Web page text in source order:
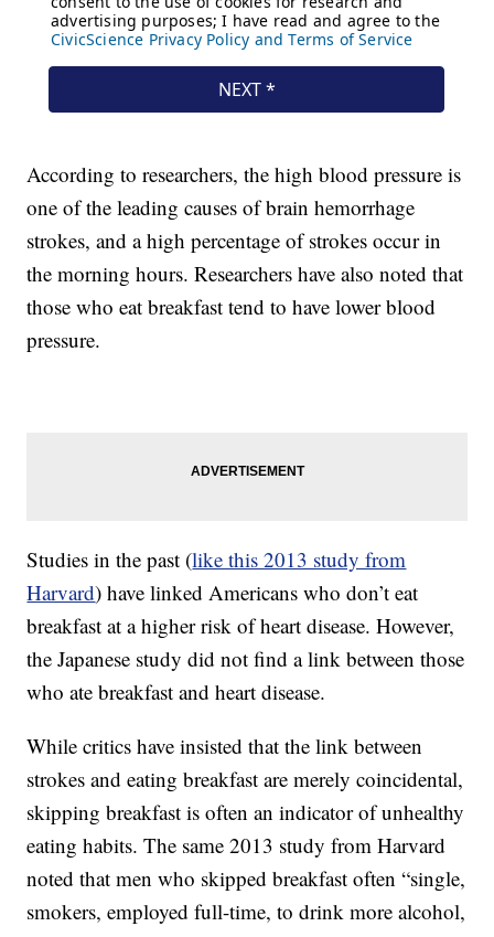
According to researchers, the high blood pressure is
one of the leading causes of brain hemorrhage
strokes, and a high percentage of strokes occur in
the morning hours. Researchers have also noted that
those who eat breakfast tend to have lower blood
pressure.
Studies in the past (like this 2013 study from
Harvard) have linked Americans who don’t eat
breakfast at a higher risk of heart disease. However,
the Japanese study did not find a link between those
who ate breakfast and heart disease.
While critics have insisted that the link between
strokes and eating breakfast are merely coincidental,
skipping breakfast is often an indicator of unhealthy
eating habits. The same 2013 study from Harvard
noted that men who skipped breakfast often “single,
smokers, employed full-time, to drink more alcohol,